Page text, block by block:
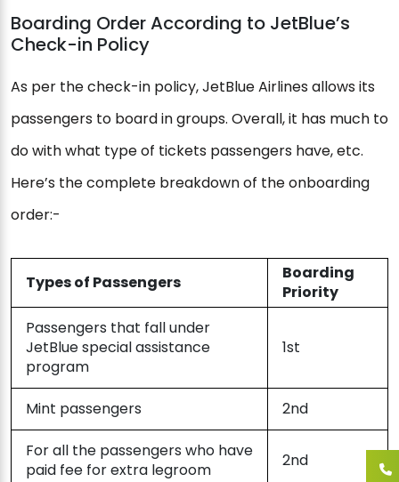
Boarding Order According to JetBlue’s
Check-in Policy
As per the check-in policy, JetBlue Airlines allows its
passengers to board in groups. Overall, it has much to
do with what type of tickets passengers have, etc.
Here’s the complete breakdown of the onboarding
order:-
Types of Passengers
Boarding
Priority
Passengers that fall under
JetBlue special assistance
program
1st
Mint passengers 2nd
For all the passengers who have
paid fee for extra legroom
2nd